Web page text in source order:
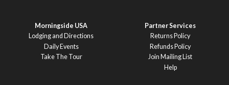
Morningside USA
Lodging and Directions
Daily Events
Take The Tour
Partner Services
Returns Policy
Refunds Policy
Join Mailing List
Help